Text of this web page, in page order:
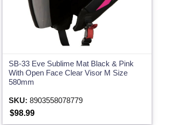
SB-33 Eve Sublime Mat Black & Pink
With Open Face Clear Visor M Size
580mm
SKU: 8903558078779
$98.99